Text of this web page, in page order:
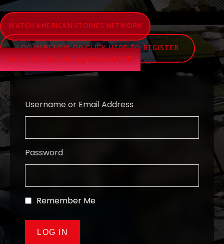
WATCH AMERICAN STORIES NETWORK
LOG IN BELOW OR CLICK HERE TO REGISTER
Vote for Surviving Mann MVP
Username or Email Address
Password
Remember Me